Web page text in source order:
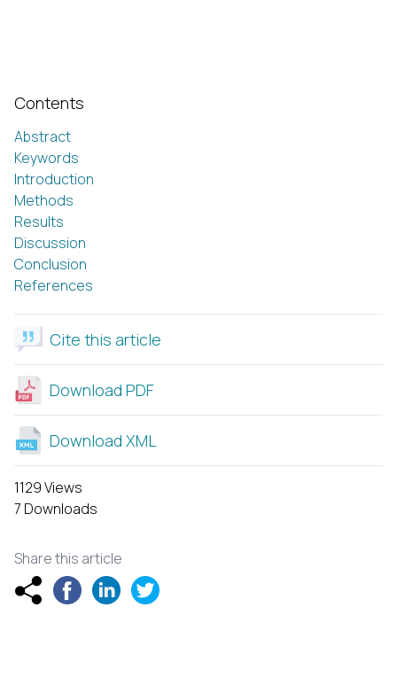
Contents
Abstract
Keywords
Introduction
Methods
Results
Discussion
Conclusion
References
Cite this article
Download PDF
Download XML
1129 Views
7 Downloads
Share this article